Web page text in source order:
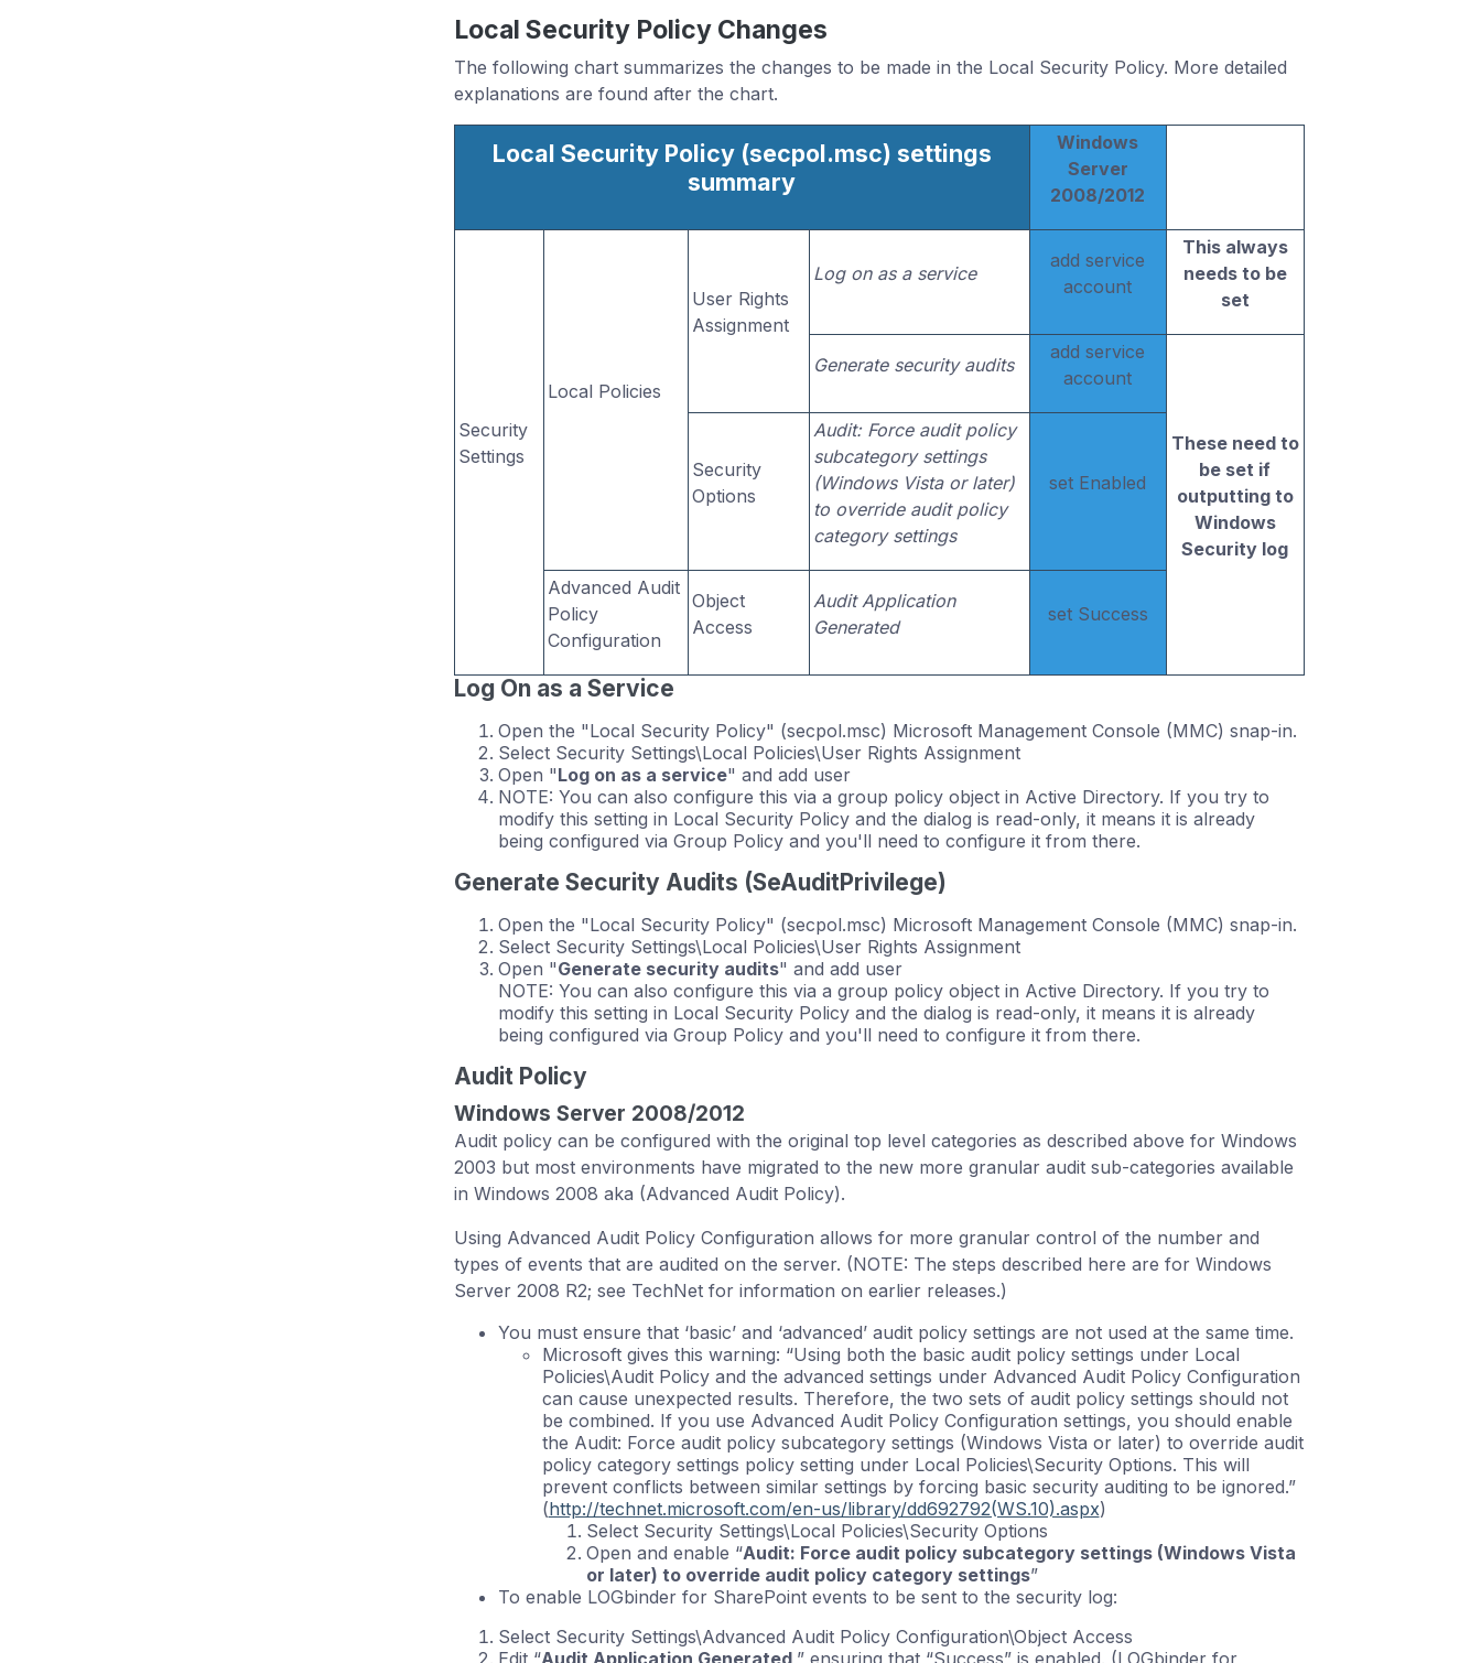
Local Security Policy Changes
The following chart summarizes the changes to be made in the Local Security Policy. More detailed
explanations are found after the chart.
Local Security Policy (secpol.msc) settings
summary
Windows
Server
2008/2012
Security
Settings
Local Policies
User Rights
Assignment
Log on as a service
add service
account
This always
needs to be
set
Generate security audits
add service
account
These need to
be set if
outputting to
Windows
Security log
Security
Options
Audit: Force audit policy
subcategory settings
(Windows Vista or later)
to override audit policy
category settings
set Enabled
Advanced Audit
Policy
Configuration
Object
Access
Audit Application
Generated
set Success
Log On as a Service
Open the "Local Security Policy" (secpol.msc) Microsoft Management Console (MMC) snap-in.
Select Security Settings\Local Policies\User Rights Assignment
Open "Log on as a service" and add user
NOTE: You can also configure this via a group policy object in Active Directory. If you try to
modify this setting in Local Security Policy and the dialog is read-only, it means it is already
being configured via Group Policy and you'll need to configure it from there.
Generate Security Audits (SeAuditPrivilege)
Open the "Local Security Policy" (secpol.msc) Microsoft Management Console (MMC) snap-in.
Select Security Settings\Local Policies\User Rights Assignment
Open "Generate security audits" and add user
NOTE: You can also configure this via a group policy object in Active Directory. If you try to
modify this setting in Local Security Policy and the dialog is read-only, it means it is already
being configured via Group Policy and you'll need to configure it from there.
Audit Policy
Windows Server 2008/2012
Audit policy can be configured with the original top level categories as described above for Windows
2003 but most environments have migrated to the new more granular audit sub-categories available
in Windows 2008 aka (Advanced Audit Policy).
Using Advanced Audit Policy Configuration allows for more granular control of the number and
types of events that are audited on the server. (NOTE: The steps described here are for Windows
Server 2008 R2; see TechNet for information on earlier releases.)
You must ensure that ‘basic’ and ‘advanced’ audit policy settings are not used at the same time.
Microsoft gives this warning: “Using both the basic audit policy settings under Local
Policies\Audit Policy and the advanced settings under Advanced Audit Policy Configuration
can cause unexpected results. Therefore, the two sets of audit policy settings should not
be combined. If you use Advanced Audit Policy Configuration settings, you should enable
the Audit: Force audit policy subcategory settings (Windows Vista or later) to override audit
policy category settings policy setting under Local Policies\Security Options. This will
prevent conflicts between similar settings by forcing basic security auditing to be ignored.”
(http://technet.microsoft.com/en-us/library/dd692792(WS.10).aspx)
Select Security Settings\Local Policies\Security Options
Open and enable “Audit: Force audit policy subcategory settings (Windows Vista
or later) to override audit policy category settings”
To enable LOGbinder for SharePoint events to be sent to the security log:
Select Security Settings\Advanced Audit Policy Configuration\Object Access
Edit “Audit Application Generated,” ensuring that “Success” is enabled. (LOGbinder for